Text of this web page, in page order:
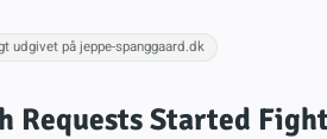
udgivet på jeppe-spanggaard.dk
Requests Started